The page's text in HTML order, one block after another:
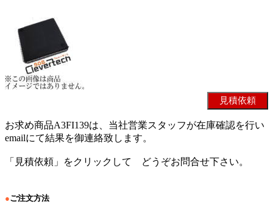
お求め商品A3FI139は、当社営業スタッフが在庫確認を行い
emailにて結果を御連絡致します。
「見積依頼」をクリックして どうぞお問合せ下さい。
●ご注文方法